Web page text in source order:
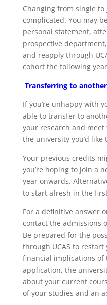
Changing from single
complicated. You may
personal statement,
prospective
and reapply through
cohort the following
Transferring to
If you’re unhappy with
able to transfer to
your research and
the university you’d like
Your previous credits
you’re hoping to join a
year onwards.
to start afresh in the
For a definitive answer
contact the admissions
Be prepared for the
through UCAS to
financial implications of
application, the
about your current
of your studies and an